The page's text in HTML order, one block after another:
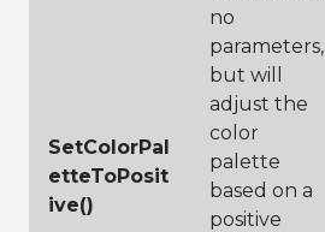
SetColorPal
etteToPosit
ive()
no
parameters,
but will
adjust the
color
palette
based on a
positive